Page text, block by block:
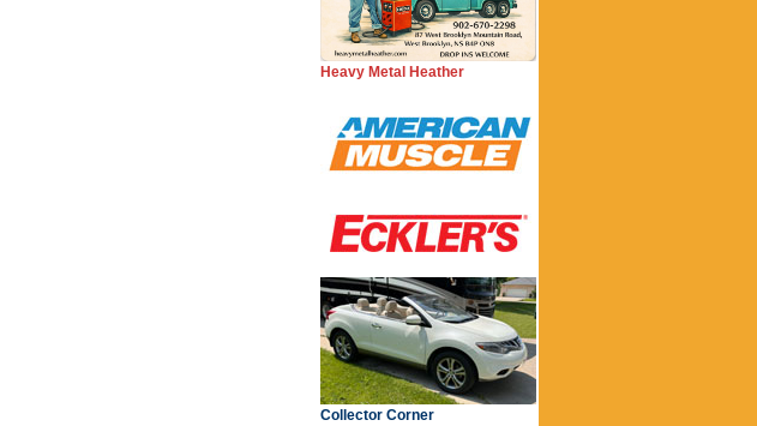
Heavy Metal Heather
Collector Corner